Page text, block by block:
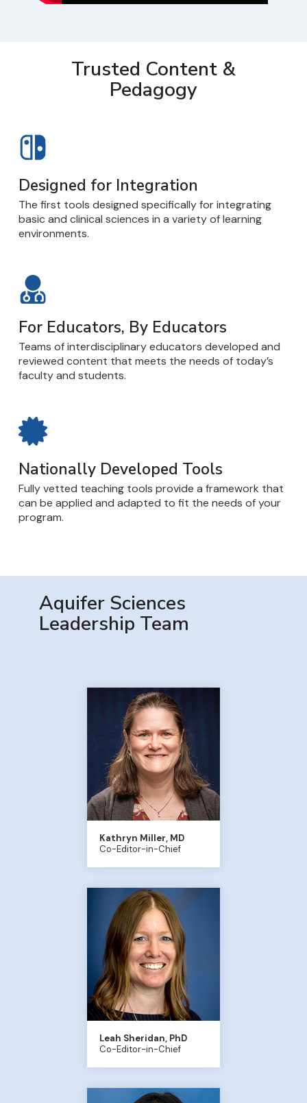
Trusted Content &
Pedagogy
Designed for Integration
The first tools designed specifically for integrating
basic and clinical sciences in a variety of learning
environments.
For Educators, By Educators
Teams of interdisciplinary educators developed and
reviewed content that meets the needs of today’s
faculty and students.
Nationally Developed Tools
Fully vetted teaching tools provide a framework that
can be applied and adapted to fit the needs of your
program.
Aquifer Sciences
Leadership Team
Kathryn Miller, MD
Co-Editor-in-Chief
Leah Sheridan, PhD
Co-Editor-in-Chief